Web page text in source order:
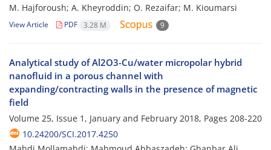
M. Hajforoush; A. Kheyroddin; O. Rezaifar; M. Kioumarsi
View Article PDF 3.28 M 9
Analytical study of Al2O3-Cu/water micropolar hybrid
nanofluid in a porous channel with
expanding/contracting walls in the presence of magnetic
field
Volume 25, Issue 1, January and February 2018, Pages 208-220
10.24200/SCI.2017.4250